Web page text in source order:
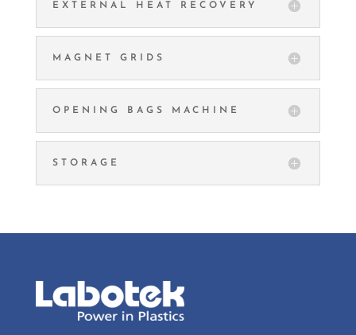
EXTERNAL HEAT RECOVERY
MAGNET GRIDS
OPENING BAGS MACHINE
STORAGE